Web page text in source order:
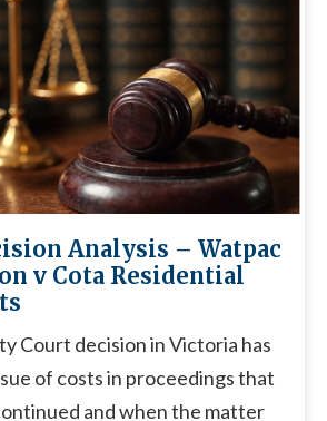
Analysis – Watpac
v Cota Residential
Court decision in Victoria has
of costs in proceedings that
and when the matter